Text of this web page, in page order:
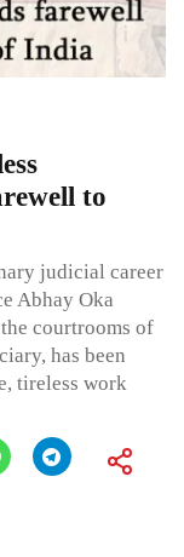
to
judicial career
Abhay Oka
courtrooms of
has been
tireless work